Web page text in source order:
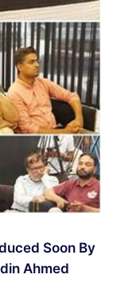
Soon By
Ahmed